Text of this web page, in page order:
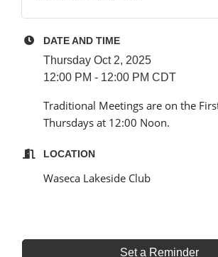
DATE AND TIME
Thursday Oct 2, 2025
12:00 PM - 12:00 PM CDT
Traditional Meetings are on the
Thursdays at 12:00 Noon.
LOCATION
Waseca Lakeside Club
Set a Reminder